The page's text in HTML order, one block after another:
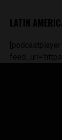
LATIN
[podcastplayer